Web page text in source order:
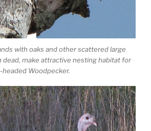
with oaks and other scattered large
dead, make attractive nesting habitat for
Woodpecker.